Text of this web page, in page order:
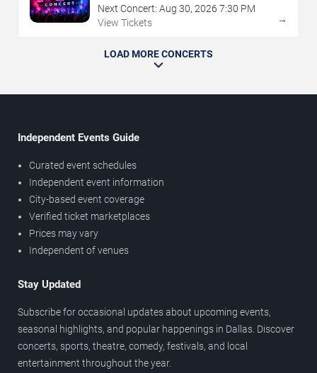
Next Concert: Aug 30, 2026 7:30 PM
View Tickets
→
LOAD MORE CONCERTS
Independent Events Guide
Curated event schedules
Independent event information
City-based event coverage
Verified ticket marketplaces
Prices may vary
Independent of venues
Stay Updated
Subscribe for occasional updates about upcoming events,
seasonal highlights, and popular happenings in Dallas. Discover
concerts, sports, theatre, comedy, festivals, and local
entertainment throughout the year.